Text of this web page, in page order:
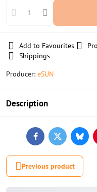
Add to Favourites
Shippings
Producer: eSUN
Description
FacebookTwitter
Previous product